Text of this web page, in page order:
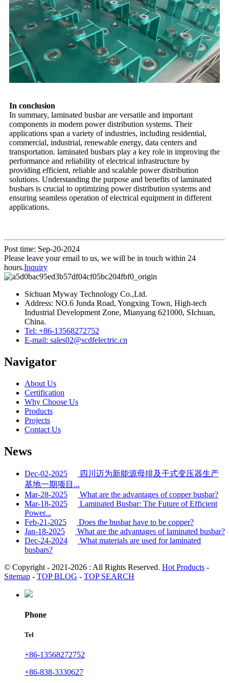
In conclusion
In summary, laminated busbar are versatile and important
components in modern power distribution systems. Their
applications span a variety of industries, including residential,
commercial, industrial, renewable energy, data centers and
transportation. laminated busbars play a key role in improving the
performance and reliability of electrical infrastructure by
providing efficient, reliable and scalable power distribution
solutions. Understanding the purpose and benefits of laminated
busbars is crucial to optimizing power distribution systems and
ensuring seamless operation of electrical equipment in different
applications.
Post time: Sep-20-2024
Please leave your email to us, we will be in touch within 24
hours.Inquiry
Sichuan Myway Technology Co.,Ltd.
Address: NO.6 Junda Road, Yongxing Town, High-tech
Industrial Development Zone, Mianyang 621000, SIchuan,
China.
Tel: +86-13568272752
E-mail: sales02@scdfelectric.cn
Navigator
About Us
Certification
Why Choose Us
Products
Projects
Contact Us
News
Dec-02-2025
四川迈为新能源母排及干式变压器生产
基地一期项目...
Mar-28-2025
What are the advantages of copper busbar?
Mar-18-2025
Laminated Busbar: The Future of Efficient
Power...
Feb-21-2025
Does the busbar have to be copper?
Jan-18-2025
What are the advantages of laminated busbar?
Dec-24-2024
What materials are used for laminated
busbars?
© Copyright - 2021-2026 : All Rights Reserved. Hot Products -
Sitemap - TOP BLOG - TOP SEARCH
Phone
Tel
+86-13568272752
+86-838-3330627